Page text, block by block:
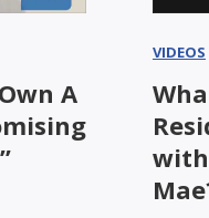
A
VIDEOS
with